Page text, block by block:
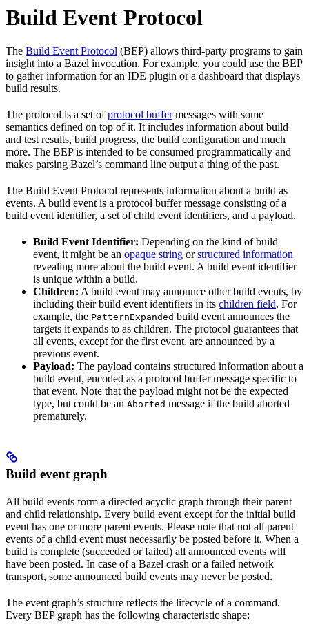
Build Event Protocol
The Build Event Protocol (BEP) allows third-party programs to gain
insight into a Bazel invocation. For example, you could use the BEP
to gather information for an IDE plugin or a dashboard that displays
build results.
The protocol is a set ofprotocol buffermessages with some
semantics defined on top of it. It includes information about build
and test results, build progress, the build configuration and much
more. The BEP is intended to be consumed programmatically and
makes parsing Bazel’s command line output a thing of the past.
The Build Event Protocol represents information about a build as
events. A build event is a protocol buffer message consisting of a
build event identifier, a set of child event identifiers, and a payload.
Build Event Identifier: Depending on the kind of build
event, it might be an opaque string orstructured information
revealing more about the build event. A build event identifier
is unique within a build.
Children: A build event may announce other build events, by
including their build event identifiers in its children field. For
example, the PatternExpanded build event announces the
targets it expands to as children. The protocol guarantees that
all events, except for the first event, are announced by a
previous event.
Payload: The payload contains structured information about a
build event, encoded as a protocol buffer message specific to
that event. Note that the payload might not be the expected
type, but could be an Aborted message if the build aborted
prematurely.
Build event graph
All build events form a directed acyclic graph through their parent
and child relationship. Every build event except for the initial build
event has one or more parent events. Please note that not all parent
events of a child event must necessarily be posted before it. When a
build is complete (succeeded or failed) all announced events will
have been posted. In case of a Bazel crash or a failed network
transport, some announced build events may never be posted.
The event graph’s structure reflects the lifecycle of a command.
Every BEP graph has the following characteristic shape: